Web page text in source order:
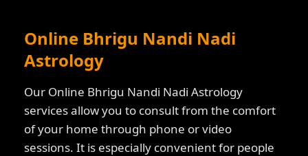
Online Bhrigu Nandi Nadi
Astrology
Our Online Bhrigu Nandi Nadi Astrology
services allow you to consult from the comfort
of your home through phone or video
sessions. It is especially convenient for people